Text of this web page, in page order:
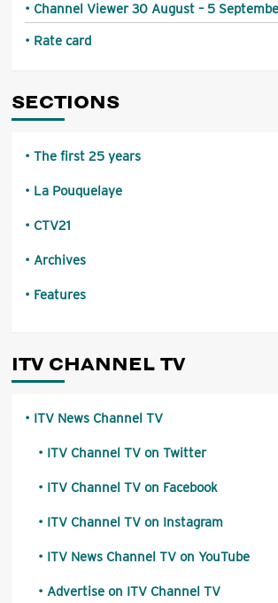
Channel Viewer 30 August – 5
Rate card
SECTIONS
The first 25 years
La Pouquelaye
CTV21
Archives
Features
ITV CHANNEL TV
ITV News Channel TV
ITV Channel TV on Twitter
ITV Channel TV on Facebook
ITV Channel TV on Instagram
ITV News Channel TV on YouTube
Advertise on ITV Channel TV